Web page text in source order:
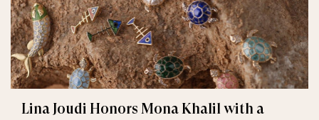
Lina Joudi Honors Mona Khalil with a